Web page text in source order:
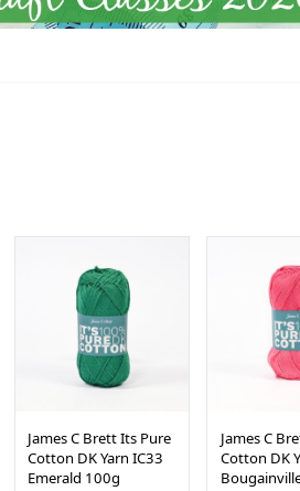
James C Brett Its Pure
Cotton DK Yarn IC33
Emerald 100g
James C
Cotton DK